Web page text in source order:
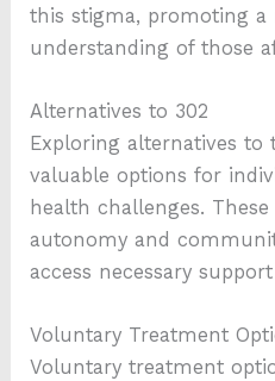
this stigma, promoting a
understanding of those
Alternatives to 302
Exploring alternatives to
valuable options for
health challenges.
autonomy and
access necessary
Voluntary Treatment
Voluntary treatment